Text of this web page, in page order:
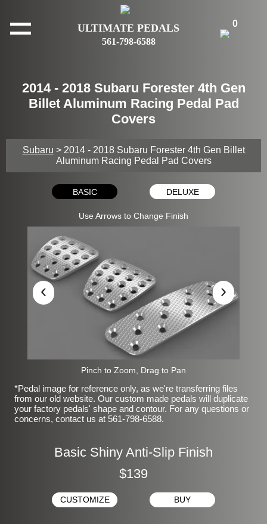
ULTIMATE PEDALS
561-798-6588
0
2014 - 2018 Subaru Forester 4th Gen
Billet Aluminum Racing Pedal Pad
Covers
Subaru > 2014 - 2018 Subaru Forester 4th Gen Billet
Aluminum Racing Pedal Pad Covers
BASIC DELUXE
Use Arrows to Change Finish
‹ ›
Pinch to Zoom, Drag to Pan
*Pedal image for reference only, as we're transferring files
from our old website. Our custom made pedals will duplicate
your factory pedals' shape and contour. For any questions or
concerns, contact us at 561-798-6588.
Basic Shiny Anti-Slip Finish
$139
CUSTOMIZE BUY